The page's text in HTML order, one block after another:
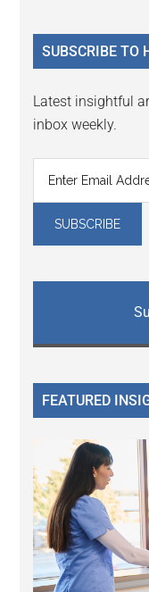
...
SUBSCRIBE TO
Latest insightful
inbox weekly.
FEATURED